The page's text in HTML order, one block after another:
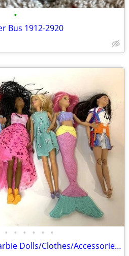
•
Bus 1912-2920
• • • • • •
Barbie Bundle Lot: 23 Barbie Dolls/Clothes/Accessories/Animal Items